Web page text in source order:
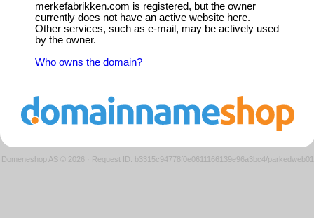
merkefabrikken.com is registered, but the owner
currently does not have an active website here.
Other services, such as e-mail, may be actively used
by the owner.
Who owns the domain?
Domeneshop AS © 2026 · Request ID: b3315c94778f0e0611166139e96a3bc4/parkedweb01